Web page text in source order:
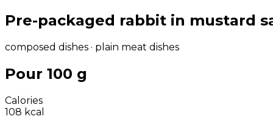
Pre-packaged rabbit in mustard
composed dishes · plain meat dishes
Pour 100 g
Calories
108 kcal